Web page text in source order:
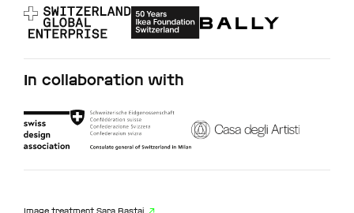
In collaboration with
Image treatment Sara Bastai